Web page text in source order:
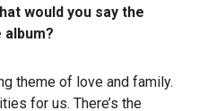
would you say the
theme of love and family.
for us. There’s the